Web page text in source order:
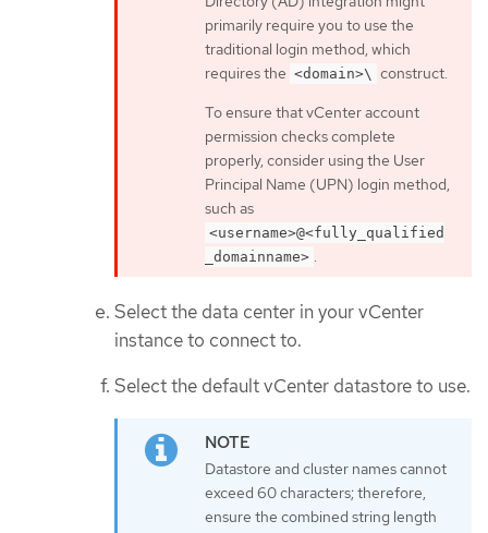
primarily require you to use the
traditional login method, which
requires the <domain>\ construct.
To ensure that vCenter account
permission checks complete
properly, consider using the User
Principal Name (UPN) login method,
such as
<username>@<fully_qualified
_domainname> .
Select the data center in your vCenter
instance to connect to.
Select the default vCenter datastore to use.
Datastore and cluster names cannot
exceed 60 characters; therefore,
ensure the combined string length